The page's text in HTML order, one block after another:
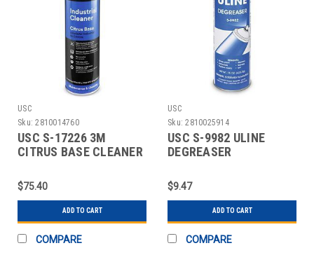
USC
Sku: 2810014760
USC S-17226 3M
CITRUS BASE CLEANER
$75.40
ADD TO CART
COMPARE
USC
Sku: 2810025914
USC S-9982 ULINE
DEGREASER
$9.47
ADD TO CART
COMPARE